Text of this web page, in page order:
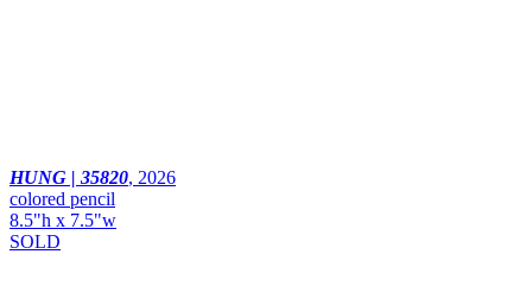
HUNG | 35820, 2026
colored pencil
8.5"h x 7.5"w
SOLD